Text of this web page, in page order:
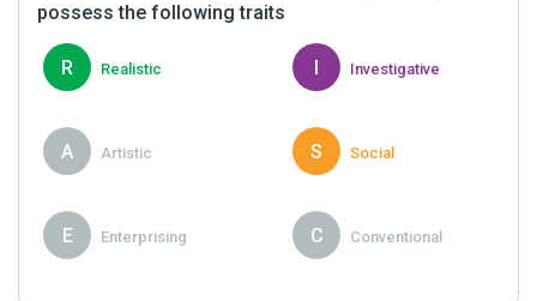
possess the following traits
R Realistic Investigative
A Artistic S Social
E Enterprising C Conventional